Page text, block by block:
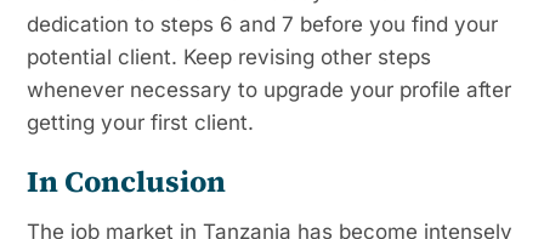
dedication to steps 6 and 7 before you find your
potential client. Keep revising other steps
whenever necessary to upgrade your profile after
getting your first client.
In Conclusion
The job market in Tanzania has become intensely